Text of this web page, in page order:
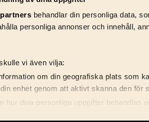
behandlar din personliga data,
personliga annonser och innehåll,
vi även vilja:
om din geografiska plats som
enhet genom att aktivt skanna den
hur dina personliga uppgifter behandlas